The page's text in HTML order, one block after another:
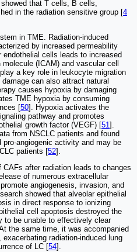
that T cells, B cells,
in the radiation sensitive group [4
in TME. Radiation-induced
by increased permeability
cells leads to increased
(ICAM) and vascular cell
a key role in leukocyte migration
can also attract natural
causes hypoxia by damaging
TME hypoxia by consuming
[50]. Hypoxia activates the
pathway and promotes
growth factor (VEGF) [51].
from NSCLC patients and found
angiogenic activity and may be
patients [52].
after radiation leads to changes
of numerous extracellular
angiogenesis, invasion, and
showed that alveolar epithelial
in direct response to ionizing
cell apoptosis destroyed the
to be unable to effectively clear
the same time, it was accompanied
radiation-induced lung
of LC [54].